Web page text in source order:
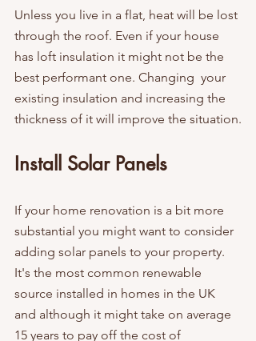
Unless you live in a flat, heat will be lost
through the roof. Even if your house
has loft insulation it might not be the
best performant one. Changing  your
existing insulation and increasing the
thickness of it will improve the situation.
Install Solar Panels
If your home renovation is a bit more
substantial you might want to consider
adding solar panels to your property.
It's the most common renewable
source installed in homes in the UK
and although it might take on average
15 years to pay off the cost of